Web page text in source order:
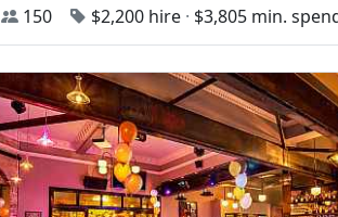
150
$2,200 hire · $3,805 min.